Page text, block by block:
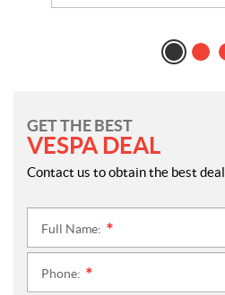
GET THE BEST
VESPA DEAL
Contact us to obtain the best deal.
Full Name:
Phone: